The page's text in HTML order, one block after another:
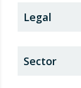
Legal
Sector